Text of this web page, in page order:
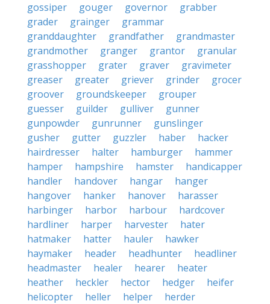
gossiper
gouger governor
grabber
grader
grainger
grammar
granddaughter
grandfather
grandmaster
grandmother
granger grantor
granular
grasshopper
grater graver
gravimeter
greaser
greater griever grinder
grocer
groover
groundskeeper
grouper
guesser
guilder gulliver
gunner
gunpowder
gunrunner
gunslinger
gusher
gutter guzzler haber
hacker
hairdresser
halter hamburger
hammer
hamper
hampshire hamster
handicapper
handler
handover hangar
hanger
hangover
hanker hanover
harasser
harbinger
harbor harbour
hardcover
hardliner
harper harvester
hater
hatmaker
hatter hauler
hawker
haymaker
header headhunter
headliner
headmaster
healer hearer
heater
heather
heckler hector hedger
heifer
helicopter
heller helper
herder